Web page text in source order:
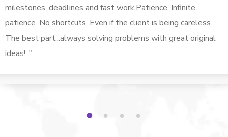
milestones, deadlines and fast work.Patience. Infinite
patience. No shortcuts. Even if the client is being careless.
The best part...always solving problems with great original
ideas!. "
1 2 3 4